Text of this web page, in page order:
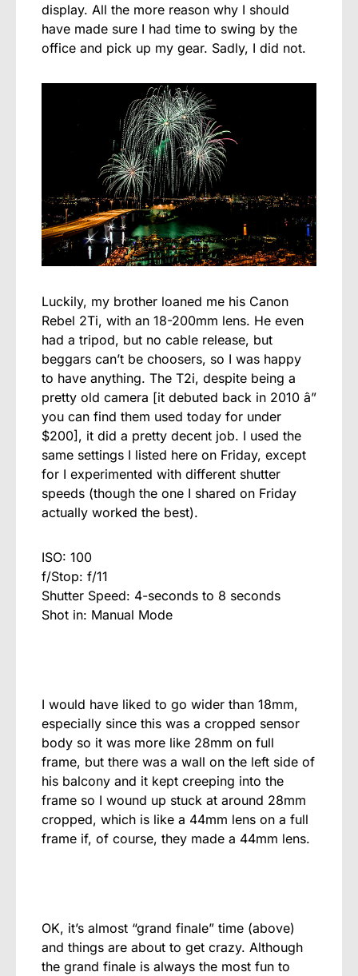
display. All the more reason why I should
have made sure I had time to swing by the
office and pick up my gear. Sadly, I did not.
Luckily, my brother loaned me his Canon
Rebel 2Ti, with an 18-200mm lens. He even
had a tripod, but no cable release, but
beggars can’t be choosers, so I was happy
to have anything. The T2i, despite being a
pretty old camera [it debuted back in 2010 â”
you can find them used today for under
$200], it did a pretty decent job. I used the
same settings I listed here on Friday, except
for I experimented with different shutter
speeds (though the one I shared on Friday
actually worked the best).
ISO: 100
f/Stop: f/11
Shutter Speed: 4-seconds to 8 seconds
Shot in: Manual Mode
I would have liked to go wider than 18mm,
especially since this was a cropped sensor
body so it was more like 28mm on full
frame, but there was a wall on the left side of
his balcony and it kept creeping into the
frame so I wound up stuck at around 28mm
cropped, which is like a 44mm lens on a full
frame if, of course, they made a 44mm lens.
OK, it’s almost “grand finale” time (above)
and things are about to get crazy. Although
the grand finale is always the most fun to